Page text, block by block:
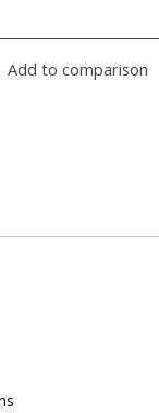
Add to comparison